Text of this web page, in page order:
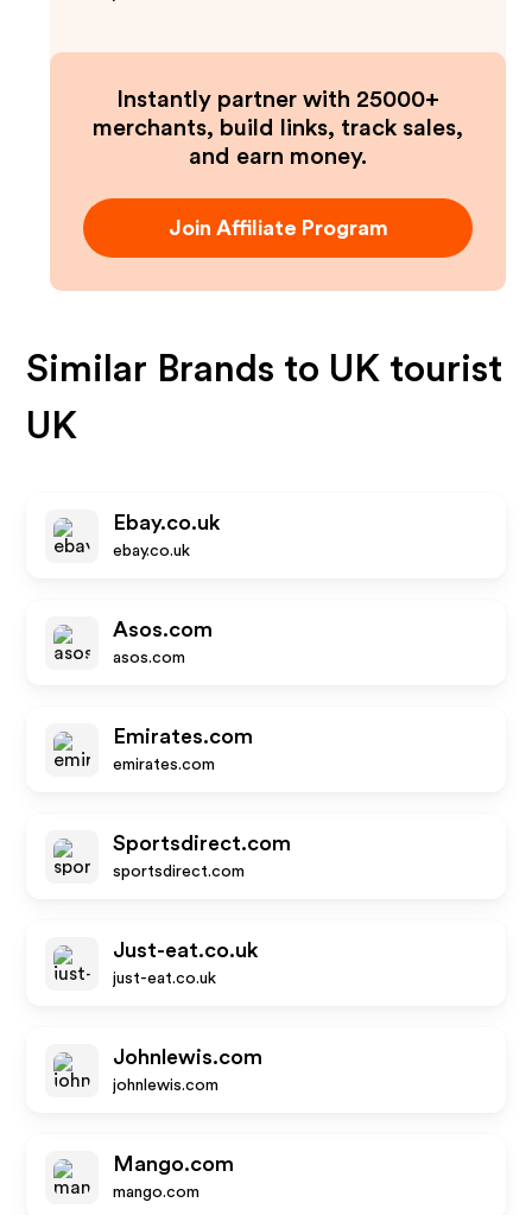
Instantly partner with 25000+
merchants, build links, track sales,
and earn money.
Join Affiliate Program
Similar Brands to UK tourist
UK
Ebay.co.uk
ebay.co.uk
Asos.com
asos.com
Emirates.com
emirates.com
Sportsdirect.com
sportsdirect.com
Just-eat.co.uk
just-eat.co.uk
Johnlewis.com
johnlewis.com
Mango.com
mango.com